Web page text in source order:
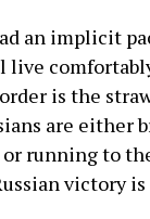
an implicit
live
is the
are either
running to
victory